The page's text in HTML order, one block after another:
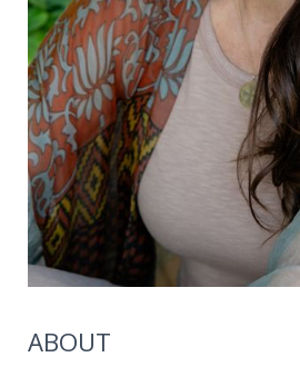
ABOUT